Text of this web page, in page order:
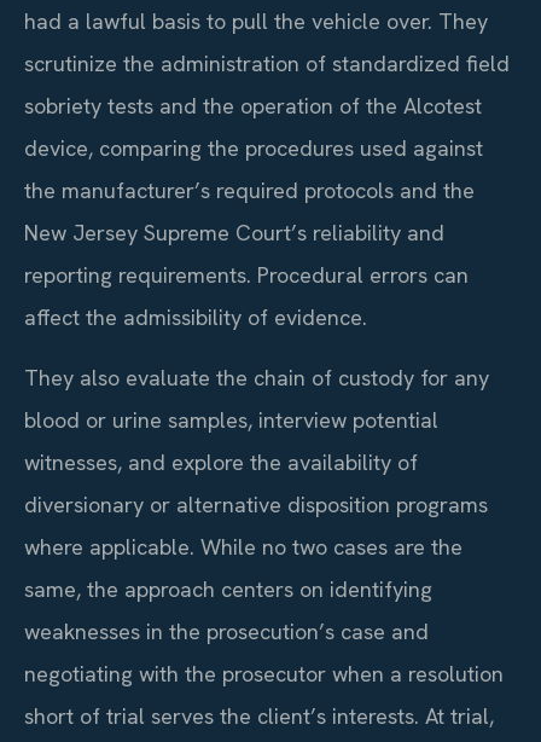
had a lawful basis to pull the vehicle over. They
scrutinize the administration of standardized field
sobriety tests and the operation of the Alcotest
device, comparing the procedures used against
the manufacturer’s required protocols and the
New Jersey Supreme Court’s reliability and
reporting requirements. Procedural errors can
affect the admissibility of evidence.
They also evaluate the chain of custody for any
blood or urine samples, interview potential
witnesses, and explore the availability of
diversionary or alternative disposition programs
where applicable. While no two cases are the
same, the approach centers on identifying
weaknesses in the prosecution’s case and
negotiating with the prosecutor when a resolution
short of trial serves the client’s interests. At trial,